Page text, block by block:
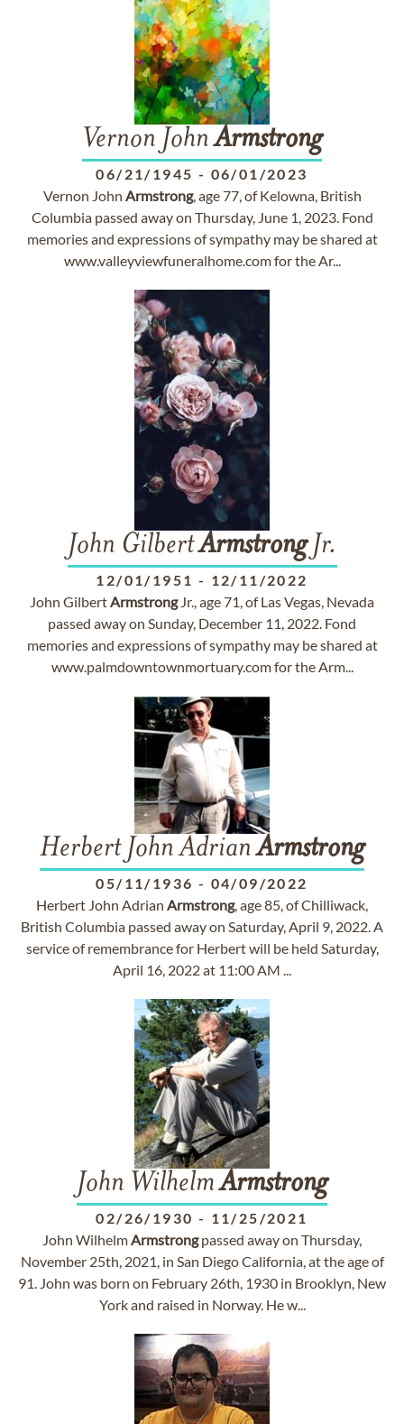
Vernon JohnArmstrong
06/21/1945 - 06/01/2023
Vernon John Armstrong, age 77, of Kelowna, British
Columbia passed away on Thursday, June 1, 2023. Fond
memories and expressions of sympathy may be shared at
www.valleyviewfuneralhome.com for the Ar...
John GilbertArmstrongJr.
12/01/1951 - 12/11/2022
John GilbertArmstrongJr., age 71, of Las Vegas, Nevada
passed away on Sunday, December 11, 2022. Fond
memories and expressions of sympathy may be shared at
www.palmdowntownmortuary.com for the Arm...
Herbert John AdrianArmstrong
05/11/1936 - 04/09/2022
Herbert John Adrian Armstrong, age 85, of Chilliwack,
British Columbia passed away on Saturday, April 9, 2022. A
service of remembrance for Herbert will be held Saturday,
April 16, 2022 at 11:00 AM ...
John WilhelmArmstrong
02/26/1930 - 11/25/2021
John WilhelmArmstrongpassed away on Thursday,
November 25th, 2021, in San Diego California, at the age of
91. John was born on February 26th, 1930 in Brooklyn, New
York and raised in Norway. He w...